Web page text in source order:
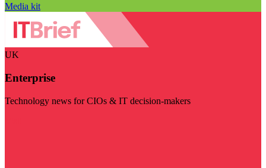
Media kit
UK
Enterprise
Technology news for CIOs & IT decision-makers